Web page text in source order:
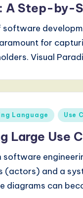
A Step-by-
software
for
Visual
Language Use
Large Use
software
(actors) and a
diagrams can